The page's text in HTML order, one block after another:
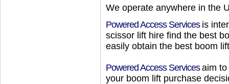
We operate anywhere in the
Powered Access Services is
scissor lift hire find the best
easily obtain the best boom
Powered Access Servicesaim
your boom lift purchase